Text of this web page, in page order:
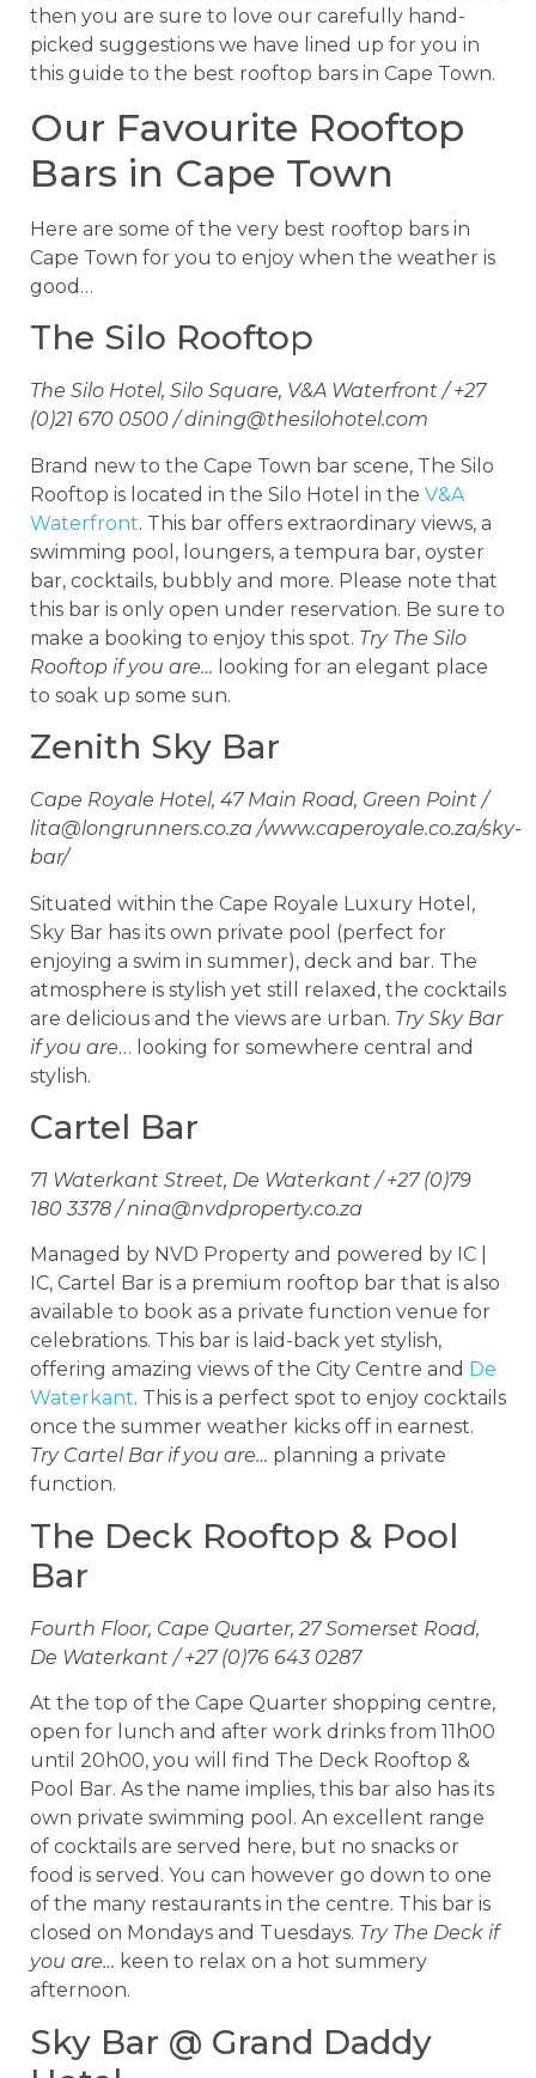
then you are sure to love our carefully hand-
picked suggestions we have lined up for you in
this guide to the best rooftop bars in Cape Town.
Our Favourite Rooftop
Bars in Cape Town
Here are some of the very best rooftop bars in
Cape Town for you to enjoy when the weather is
good…
The Silo Rooftop
The Silo Hotel, Silo Square, V&A Waterfront / +27
(0)21 670 0500 /dining@thesilohotel.com
Brand new to the Cape Town bar scene, The Silo
Rooftop is located in the Silo Hotel in the V&A
Waterfront. This bar offers extraordinary views, a
swimming pool, loungers, a tempura bar, oyster
bar, cocktails, bubbly and more. Please note that
this bar is only open under reservation. Be sure to
make a booking to enjoy this spot. Try The Silo
Rooftop if you are… looking for an elegant place
to soak up some sun.
Zenith Sky Bar
Cape Royale Hotel, 47 Main Road, Green Point /
lita@longrunners.co.za /www.caperoyale.co.za/sky-
bar/
Situated within the Cape Royale Luxury Hotel,
Sky Bar has its own private pool (perfect for
enjoying a swim in summer), deck and bar. The
atmosphere is stylish yet still relaxed, the cocktails
are delicious and the views are urban. Try Sky Bar
if you are… looking for somewhere central and
stylish.
Cartel Bar
71 Waterkant Street, De Waterkant / +27 (0)79
180 3378 /nina@nvdproperty.co.za
Managed by NVD Property and powered by IC |
IC, Cartel Bar is a premium rooftop bar that is also
available to book as a private function venue for
celebrations. This bar is laid-back yet stylish,
offering amazing views of the City Centre and De
Waterkant. This is a perfect spot to enjoy cocktails
once the summer weather kicks off in earnest.
Try Cartel Bar if you are… planning a private
function.
The Deck Rooftop & Pool
Bar
Fourth Floor, Cape Quarter, 27 Somerset Road,
De Waterkant / +27 (0)76 643 0287
At the top of the Cape Quarter shopping centre,
open for lunch and after work drinks from 11h00
until 20h00, you will find The Deck Rooftop &
Pool Bar. As the name implies, this bar also has its
own private swimming pool. An excellent range
of cocktails are served here, but no snacks or
food is served. You can however go down to one
of the many restaurants in the centre. This bar is
closed on Mondays and Tuesdays. Try The Deck if
you are… keen to relax on a hot summery
afternoon.
Sky Bar @ Grand Daddy